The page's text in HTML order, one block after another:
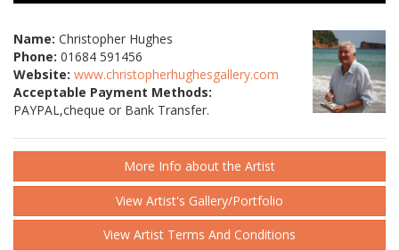
Name: Christopher Hughes
Phone: 01684 591456
Website: www.christopherhughesgallery.com
Acceptable Payment Methods:
PAYPAL,cheque or Bank Transfer.
More Info about the Artist
View Artist's Gallery/Portfolio
View Artist Terms And Conditions